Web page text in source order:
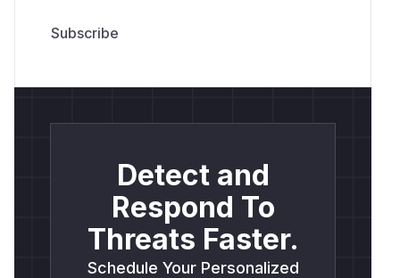
Detect and
Respond To
Threats Faster.
Schedule Your Personalized